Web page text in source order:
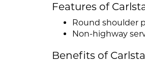
Features of
Round shoulder
Non-highway
Benefits of